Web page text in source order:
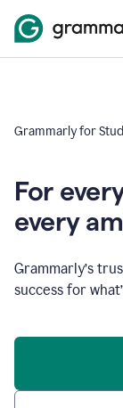
Grammarly for
For
every
Grammarly’s
success for